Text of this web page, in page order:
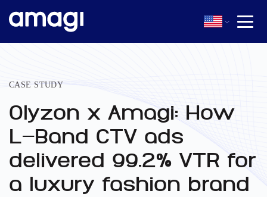
CASE STUDY
Olyzon x Amagi: How
L-Band CTV ads
delivered 99.2% VTR for
a luxury fashion brand